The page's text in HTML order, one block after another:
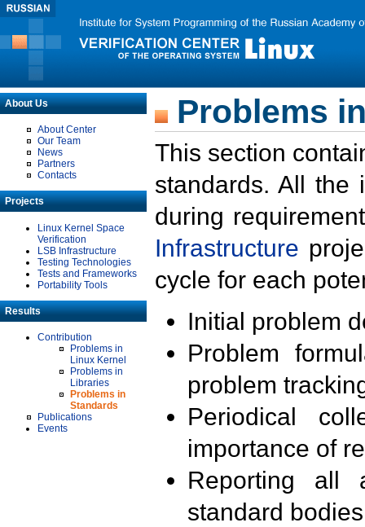
About Us
About Center
Our Team
News
Partners
Contacts
Projects
Linux Kernel Space
Verification
LSB Infrastructure
Testing Technologies
Tests and Frameworks
Portability Tools
Results
Contribution
Problems in
Linux Kernel
Problems in
Libraries
Problems in
Standards
Publications
Events
Problems
This section
standards. All the
during
Infrastructure
cycle for each
Initial problem
Problem
problem
Periodical
importance of
Reporting all
standard